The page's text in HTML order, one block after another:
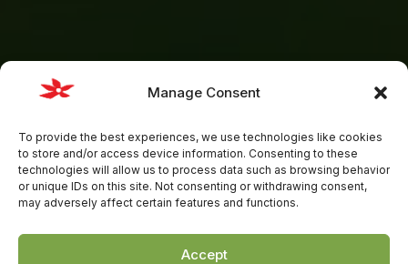
Manage Consent
To provide the best experiences, we use technologies like cookies
to store and/or access device information. Consenting to these
technologies will allow us to process data such as browsing behavior
or unique IDs on this site. Not consenting or withdrawing consent,
may adversely affect certain features and functions.
Accept